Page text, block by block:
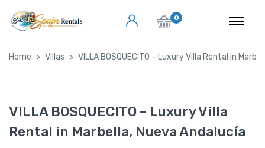
0
Home Villas VILLA BOSQUECITO – Luxury Villa Rental in
VILLA BOSQUECITO – Luxury Villa
Rental in Marbella, Nueva Andalucía